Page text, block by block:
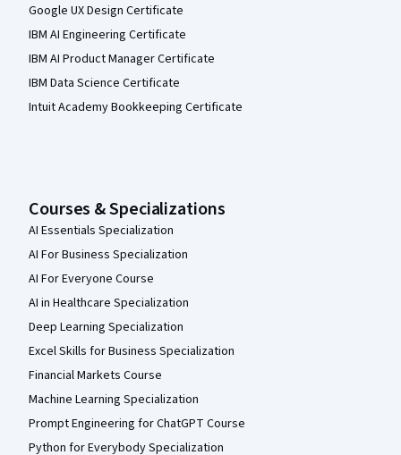
Google UX Design Certificate
IBM AI Engineering Certificate
IBM AI Product Manager Certificate
IBM Data Science Certificate
Intuit Academy Bookkeeping Certificate
Courses & Specializations
AI Essentials Specialization
AI For Business Specialization
AI For Everyone Course
AI in Healthcare Specialization
Deep Learning Specialization
Excel Skills for Business Specialization
Financial Markets Course
Machine Learning Specialization
Prompt Engineering for ChatGPT Course
Python for Everybody Specialization